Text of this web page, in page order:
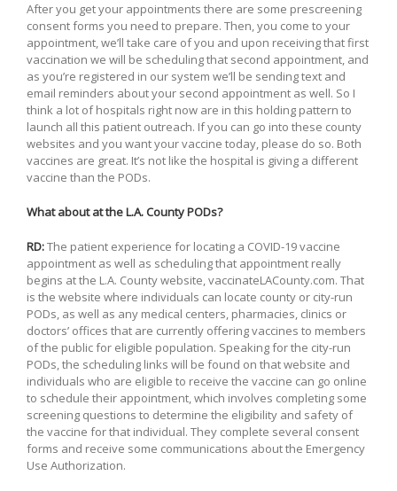
After you get your appointments there are some prescreening
consent forms you need to prepare. Then, you come to your
appointment, we’ll take care of you and upon receiving that first
vaccination we will be scheduling that second appointment, and
as you’re registered in our system we’ll be sending text and
email reminders about your second appointment as well. So I
think a lot of hospitals right now are in this holding pattern to
launch all this patient outreach. If you can go into these county
websites and you want your vaccine today, please do so. Both
vaccines are great. It’s not like the hospital is giving a different
vaccine than the PODs.
What about at the L.A. County PODs?
RD:The patient experience for locating a COVID-19 vaccine
appointment as well as scheduling that appointment really
begins at the L.A. County website, vaccinateLACounty.com. That
is the website where individuals can locate county or city-run
PODs, as well as any medical centers, pharmacies, clinics or
doctors’ offices that are currently offering vaccines to members
of the public for eligible population. Speaking for the city-run
PODs, the scheduling links will be found on that website and
individuals who are eligible to receive the vaccine can go online
to schedule their appointment, which involves completing some
screening questions to determine the eligibility and safety of
the vaccine for that individual. They complete several consent
forms and receive some communications about the Emergency
Use Authorization.